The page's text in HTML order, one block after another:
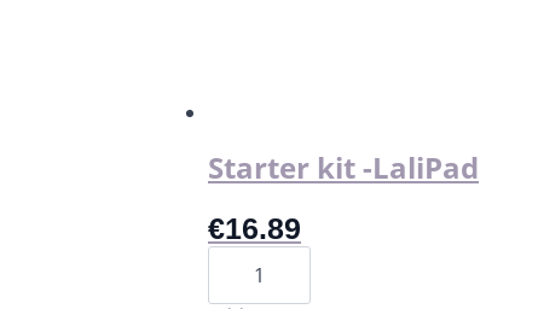
Starter kit -LaliPad
€16.89
Starter